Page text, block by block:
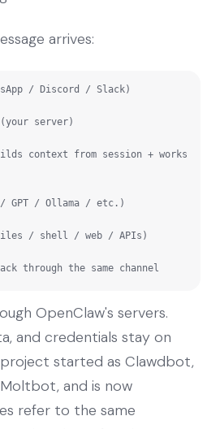
arrives:
/ Discord / Slack)
through the same channel
OpenClaw's servers.
and credentials stay on
started as Clawdbot,
and is now
refer to the same